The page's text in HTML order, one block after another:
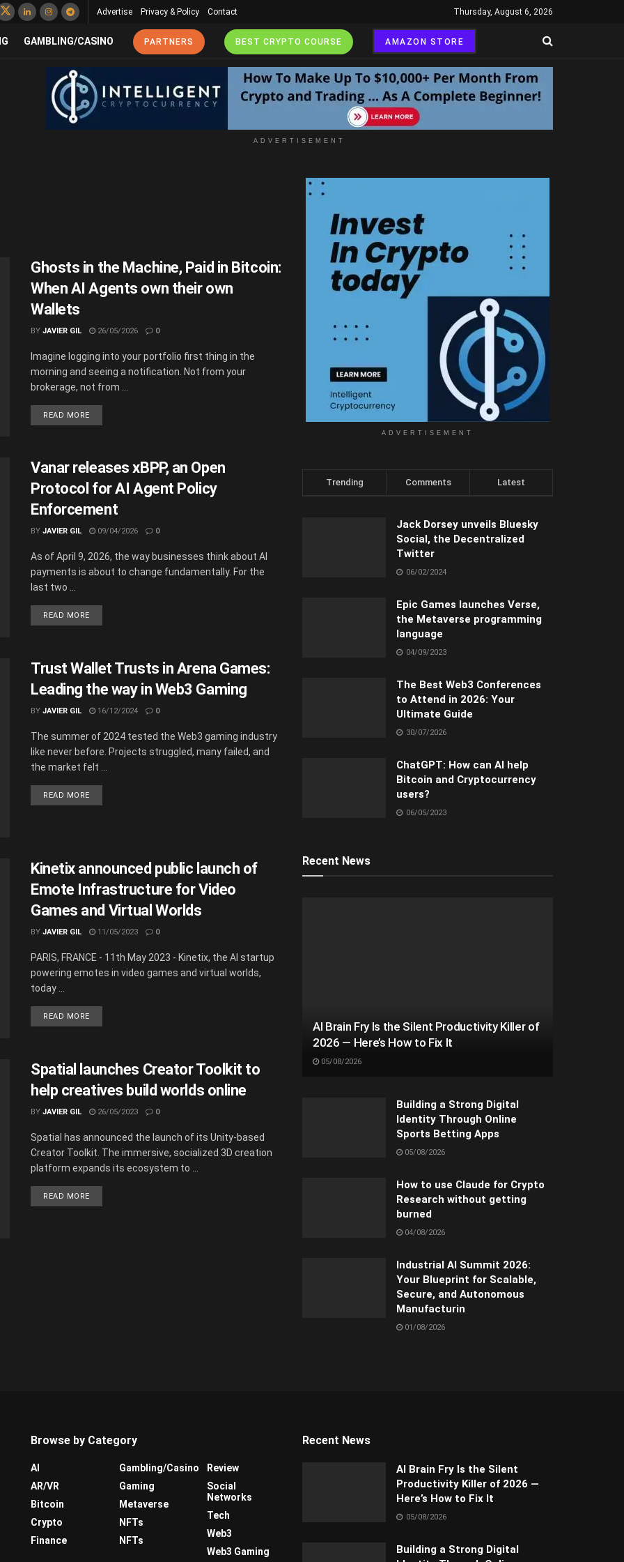
Advertise Privacy & Policy Contact Thursday, August 6, 2026
GAMBLING/CASINO PARTNERS BEST CRYPTO COURSE AMAZON STORE
ADVERTISEMENT
Ghosts in the Machine, Paid in Bitcoin:
When AI Agents own their own
Wallets
BY JAVIER GIL 26/05/2026 0
Imagine logging into your portfolio first thing in the
morning and seeing a notification. Not from your
brokerage, not from ...
READ MORE
Vanar releases xBPP, an Open
Protocol for AI Agent Policy
Enforcement
BY JAVIER GIL 09/04/2026 0
As of April 9, 2026, the way businesses think about AI
payments is about to change fundamentally. For the
last two ...
READ MORE
Trust Wallet Trusts in Arena Games:
Leading the way in Web3 Gaming
BY JAVIER GIL 16/12/2024 0
The summer of 2024 tested the Web3 gaming industry
like never before. Projects struggled, many failed, and
the market felt ...
READ MORE
Kinetix announced public launch of
Emote Infrastructure for Video
Games and Virtual Worlds
BY JAVIER GIL 11/05/2023 0
PARIS, FRANCE - 11th May 2023 - Kinetix, the AI startup
powering emotes in video games and virtual worlds,
today ...
READ MORE
Spatial launches Creator Toolkit to
help creatives build worlds online
BY JAVIER GIL 26/05/2023 0
Spatial has announced the launch of its Unity-based
Creator Toolkit. The immersive, socialized 3D creation
platform expands its ecosystem to ...
READ MORE
ADVERTISEMENT
Trending Comments Latest
Jack Dorsey unveils Bluesky
Social, the Decentralized
Twitter
06/02/2024
Epic Games launches Verse,
the Metaverse programming
language
04/09/2023
The Best Web3 Conferences
to Attend in 2026: Your
Ultimate Guide
30/07/2026
ChatGPT: How can AI help
Bitcoin and Cryptocurrency
users?
06/05/2023
Recent News
AI Brain Fry Is the Silent Productivity Killer of
2026 — Here’s How to Fix It
05/08/2026
Building a Strong Digital
Identity Through Online
Sports Betting Apps
05/08/2026
How to use Claude for Crypto
Research without getting
burned
04/08/2026
Industrial AI Summit 2026:
Your Blueprint for Scalable,
Secure, and Autonomous
Manufacturin
01/08/2026
Browse by Category
AI
AR/VR
Bitcoin
Crypto
Finance
Gambling/Casino
Gaming
Metaverse
NFTs
NFTs
Review
Social
Networks
Tech
Web3
Web3 Gaming
Recent News
AI Brain Fry Is the Silent
Productivity Killer of 2026 —
Here’s How to Fix It
05/08/2026
Building a Strong Digital